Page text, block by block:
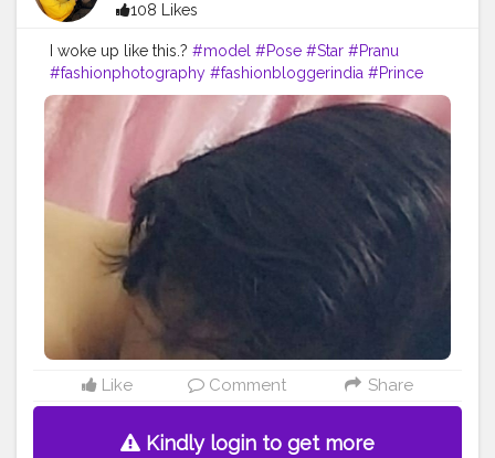
108 Likes
I woke up like this.? #model #Pose #Star #Pranu
#fashionphotography #fashionbloggerindia #Prince
#fashionboy #AWFashion #adminfriday #fitnessmodel
#famousmedia
#filmphotography #Fashion
#AuragabadFasihon
#Fans #hero
#styleblogger
#girlslikeyou
#actor
Like Comment Share
Kindly login to get more